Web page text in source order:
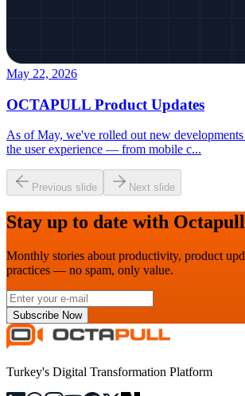
May 22, 2026
OCTAPULL Product Updates
As of May, we've rolled out new
the user experience — from mobile c...
Previous slide Next slide
Stay up to date with
Monthly stories about productivity, product
practices — no spam, only value.
Subscribe Now
Turkey's Digital Transformation Platform